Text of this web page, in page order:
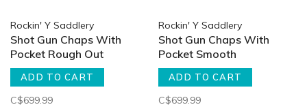
Rockin' Y Saddlery
Shot Gun Chaps With
Pocket Rough Out
ADD TO CART
C$699.99
Rockin' Y Saddlery
Shot Gun Chaps With
Pocket Smooth
ADD TO CART
C$699.99